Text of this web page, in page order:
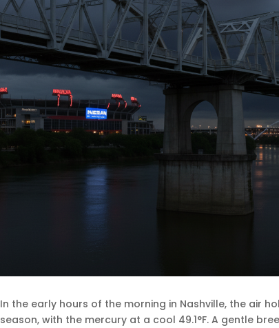
In the early hours of the morning in Nashville, the air
season, with the mercury at a cool 49.1°F. A gentle